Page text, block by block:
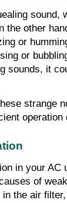
sound,
the other
or
or
sounds, it
strange
in your
of
the air